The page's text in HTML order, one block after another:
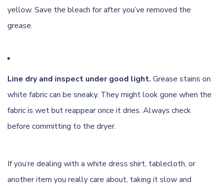
yellow. Save the bleach for after you’ve removed the
grease.
Line dry and inspect under good light. Grease stains on
white fabric can be sneaky. They might look gone when the
fabric is wet but reappear once it dries. Always check
before committing to the dryer.
If you’re dealing with a white dress shirt, tablecloth, or
another item you really care about, taking it slow and